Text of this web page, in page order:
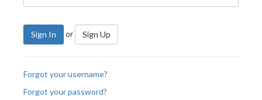
Sign In or Sign Up
Forgot your username?
Forgot your password?